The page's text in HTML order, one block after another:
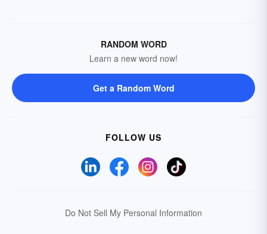
RANDOM WORD
Learn a new word now!
Get a Random Word
FOLLOW US
Do Not Sell My Personal Information